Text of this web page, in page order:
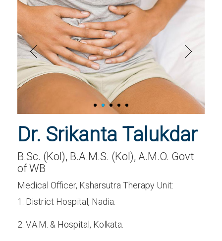
Dr. Srikanta Talukdar
B.Sc. (Kol), B.A.M.S. (Kol), A.M.O. Govt
of WB
Medical Officer, Ksharsutra Therapy Unit:
1. District Hospital, Nadia.
2. V.A.M. & Hospital, Kolkata.